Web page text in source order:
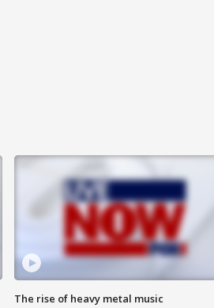
The rise of heavy metal music